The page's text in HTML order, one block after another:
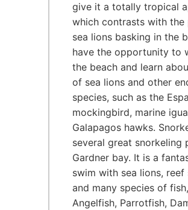
give it a totally tropical
which contrasts with the
sea lions basking in the
have the opportunity to
the beach and learn
of sea lions and other
species, such as the
mockingbird, marine
Galapagos hawks.
several great snorkeling
Gardner bay. It is a
swim with sea lions, reef
and many species of
Angelfish, Parrotfish,